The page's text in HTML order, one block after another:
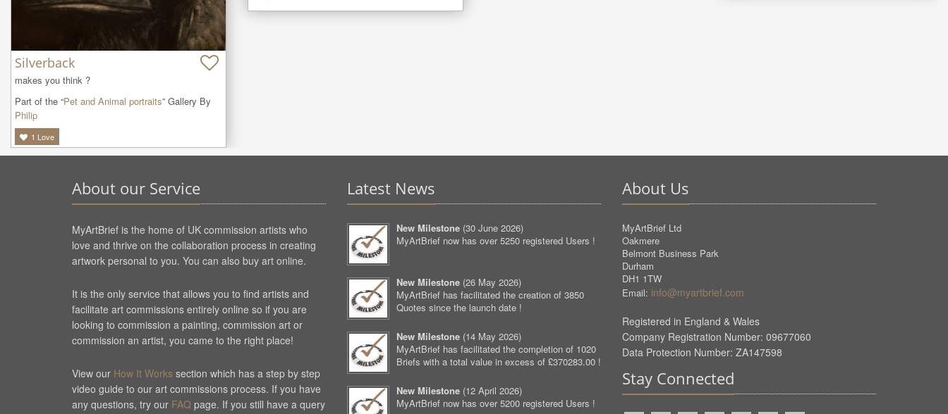
Silverback
makes you think ?
Part of the “Pet and Animal portraits” Gallery By
Philip
1 Love
About our Service
MyArtBrief is the home of UK commission artists who
love and thrive on the collaboration process in creating
artwork personal to you. You can also buy art online.
It is the only service that allows you to find artists and
facilitate art commissions entirely online so if you are
looking to commission a painting, commission art or
commission an artist, you came to the right place!
View our How It Works section which has a step by step
video guide to our art commissions process. If you have
any questions, try our FAQ page. If you still have a query
Latest News
New Milestone (30 June 2026)
MyArtBrief now has over 5250 registered Users !
New Milestone (26 May 2026)
MyArtBrief has facilitated the creation of 3850
Quotes since the launch date !
New Milestone (14 May 2026)
MyArtBrief has facilitated the completion of 1020
Briefs with a total value in excess of £370283.00 !
New Milestone (12 April 2026)
MyArtBrief now has over 5200 registered Users !
About Us
MyArtBrief Ltd
Oakmere
Belmont Business Park
Durham
DH1 1TW
Email: info@myartbrief.com
Registered in England & Wales
Company Registration Number: 09677060
Data Protection Number: ZA147598
Stay Connected